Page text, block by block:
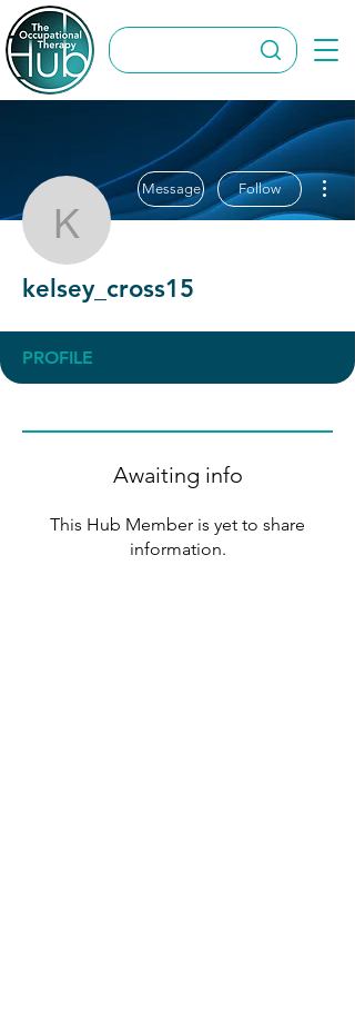
kelsey_cross15
Message Follow
kelsey_cross15
PROFILE
Awaiting info
This Hub Member is yet to share
information.